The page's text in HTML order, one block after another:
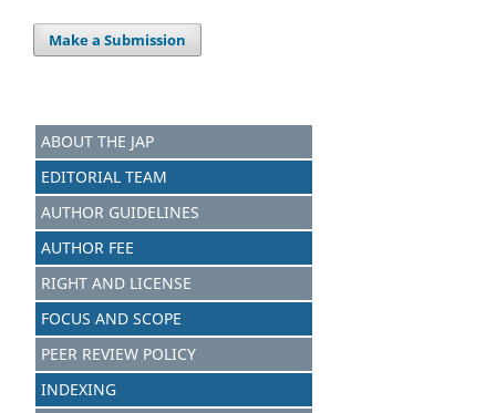
Make a Submission
ABOUT THE JAP
EDITORIAL TEAM
AUTHOR GUIDELINES
AUTHOR FEE
RIGHT AND LICENSE
FOCUS AND SCOPE
PEER REVIEW POLICY
INDEXING